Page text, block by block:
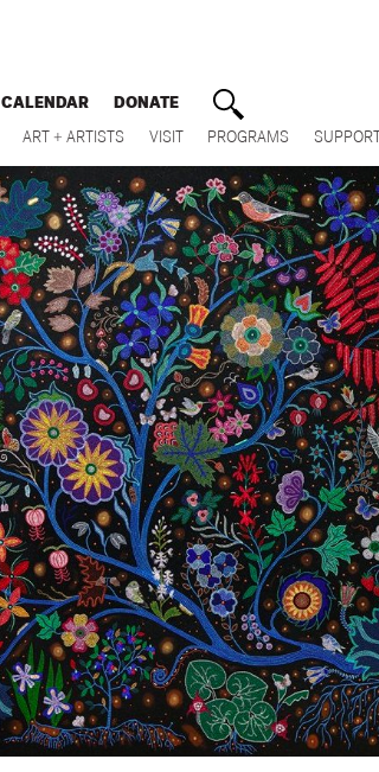
CALENDAR DONATE
ART + ARTISTS VISIT PROGRAMS SUPPORT